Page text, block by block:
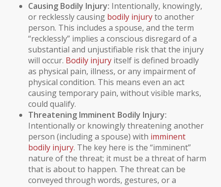
Causing Bodily Injury: Intentionally, knowingly,
or recklessly causing bodily injuryto another
person. This includes a spouse, and the term
“recklessly” implies a conscious disregard of a
substantial and unjustifiable risk that the injury
will occur. Bodily injuryitself is defined broadly
as physical pain, illness, or any impairment of
physical condition. This means even an act
causing temporary pain, without visible marks,
could qualify.
Threatening Imminent Bodily Injury:
Intentionally or knowingly threatening another
person (including a spouse) with imminent
bodily injury. The key here is the “imminent”
nature of the threat; it must be a threat of harm
that is about to happen. The threat can be
conveyed through words, gestures, or a